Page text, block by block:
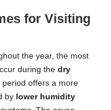
for Visiting
the year, the most
during the dry
offers a more
by lower humidity